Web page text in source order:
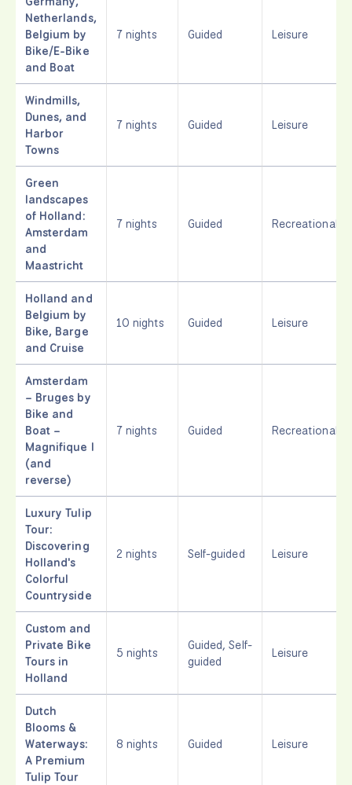
Netherlands,
Belgium by
Bike/E-Bike
and Boat
7 nights Guided Leisure
Windmills,
Dunes, and
Harbor
Towns
7 nights Guided Leisure
Green
landscapes
of Holland:
Amsterdam
and
Maastricht
7 nights Guided Recreational
Holland and
Belgium by
Bike, Barge
and Cruise
10 nights Guided Leisure
Amsterdam
– Bruges by
Bike and
Boat –
Magnifique I
(and
reverse)
7 nights Guided Recreational
Luxury Tulip
Tour:
Discovering
Holland's
Colorful
Countryside
2 nights Self-guided Leisure
Custom and
Private Bike
Tours in
Holland
5 nights
Guided, Self-
guided
Leisure
Dutch
Blooms &
Waterways:
A Premium
Tulip Tour
8 nights Guided Leisure